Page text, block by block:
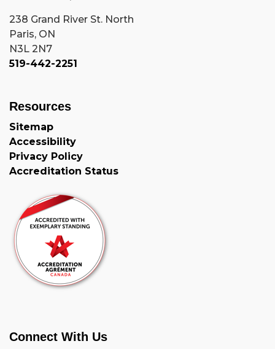
238 Grand River St. North
Paris, ON
N3L 2N7
519-442-2251
Resources
Sitemap
Accessibility
Privacy Policy
Accreditation Status
Connect With Us